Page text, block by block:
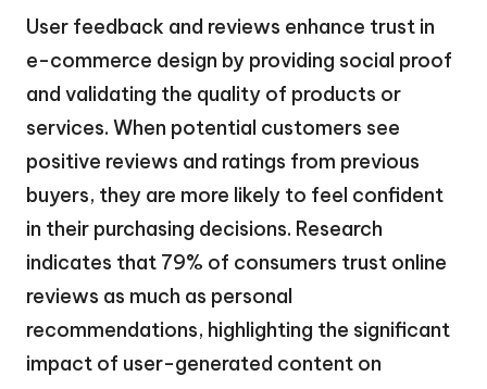
User feedback and reviews enhance trust in
e-commerce design by providing social proof
and validating the quality of products or
services. When potential customers see
positive reviews and ratings from previous
buyers, they are more likely to feel confident
in their purchasing decisions. Research
indicates that 79% of consumers trust online
reviews as much as personal
recommendations, highlighting the significant
impact of user-generated content on